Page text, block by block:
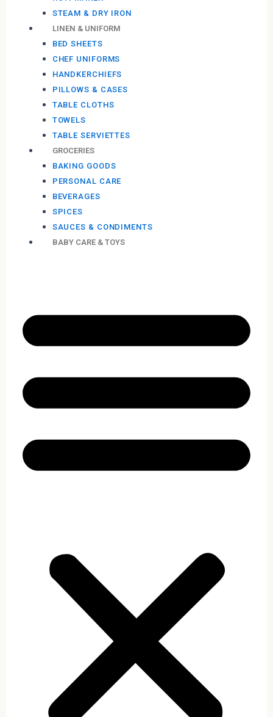
STEAM & DRY IRON
LINEN & UNIFORM
BED SHEETS
CHEF UNIFORMS
HANDKERCHIEFS
PILLOWS & CASES
TABLE CLOTHS
TOWELS
TABLE SERVIETTES
GROCERIES
BAKING GOODS
PERSONAL CARE
BEVERAGES
SPICES
SAUCES & CONDIMENTS
BABY CARE & TOYS